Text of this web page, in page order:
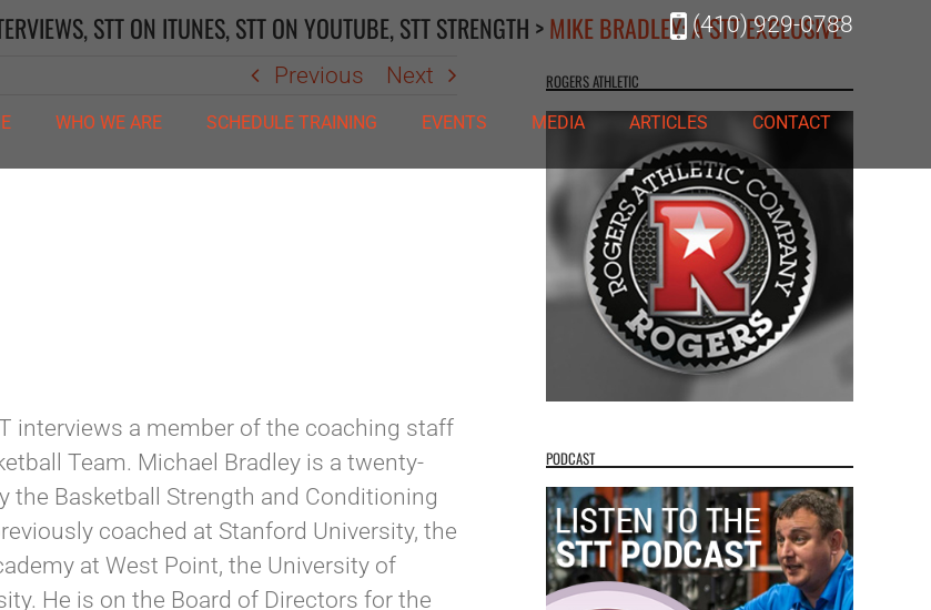
(410) 929-0788
WHO WE ARE SCHEDULE TRAINING EVENTS MEDIA ARTICLES CONTACT
,STT ON ITUNES,STT ON YOUTUBE,STT STRENGTH >MIKE BRADLEY: A STT EXCLUSIVE
Previous Next
interviews a member of the coaching staff
Team. Michael Bradley is a twenty-
the Basketball Strength and Conditioning
coached at Stanford University, the
at West Point, the University of
He is on the Board of Directors for the
ROGERS ATHLETIC
PODCAST